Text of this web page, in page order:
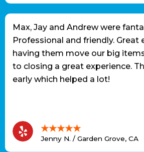
Max, Jay and Andrew were
Professional and friendly. Great
having them move our big
to closing a great experience.
early which helped a lot!
★★★★★
Jenny N. / Garden Grove, CA